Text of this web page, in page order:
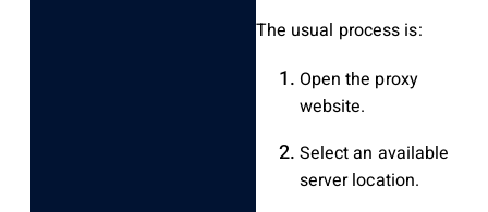
The usual process is:
Open the proxy
website.
Select an available
server location.